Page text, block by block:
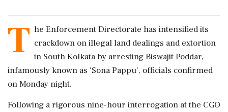
T he Enforcement Directorate has intensified its
crackdown on illegal land dealings and extortion
in South Kolkata by arresting Biswajit Poddar,
infamously known as 'Sona Pappu', officials confirmed
on Monday night.
Following a rigorous nine-hour interrogation at the CGO